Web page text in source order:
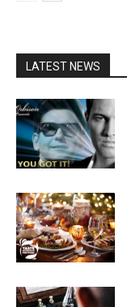
LATEST NEWS